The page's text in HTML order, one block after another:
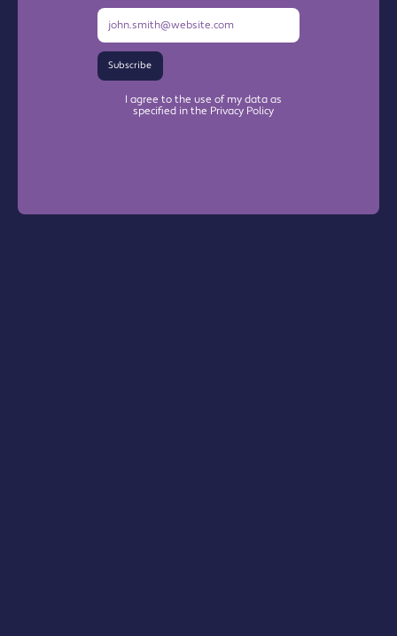
Subscribe
I agree to the use of my data as
specified in the Privacy Policy